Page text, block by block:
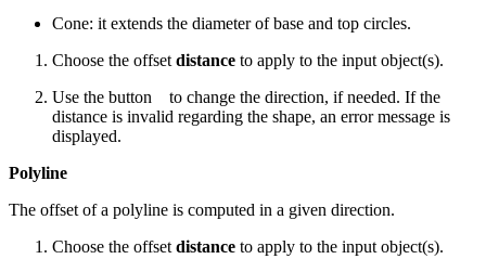
Cone: it extends the diameter of base and top circles.
Choose the offset distance to apply to the input object(s).
Use the button
to change the direction, if needed. If the
distance is invalid regarding the shape, an error message is
displayed.
Polyline
The offset of a polyline is computed in a given direction.
Choose the offset distance to apply to the input object(s).